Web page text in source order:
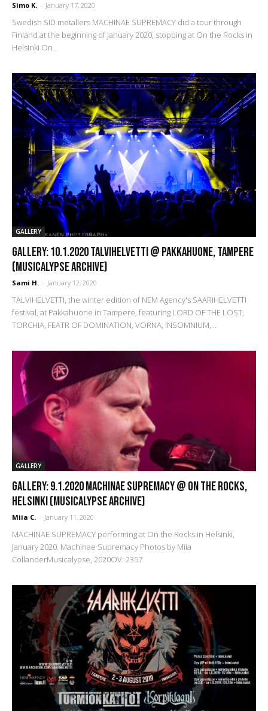
Simo K. - January 17, 2020
Swedish SID metallers MACHINAE SUPREMACY did a tour through
Finland at the beginning of January 2020, stopping at On the Rocks in
Helsinki On...
GALLERY
GALLERY: 10.1.2020 TalviHelvetti @ Pakkahuone, Tampere
(Musicalypse Archive)
Sami H. - January 12, 2020
TALVIHELVETTI, the winter edition of NEM Agency's SAARIHELVETTI
festival, at Pakkahuone in Tampere, featuring LORD OF THE LOST,
TORCHIA, FEATR OF DOMINATION, VORNA, INSOMNIUM,...
GALLERY
GALLERY: 9.1.2020 Machinae Supremacy @ On the Rocks,
Helsinki (Musicalypse Archive)
Miia C. - January 11, 2020
MACHINAE SUPREMACY performing at On the Rocks in Helsinki,
January 2020. Machinae Supremacy Photos by Miia
CollanderMusicalypse, 2020OV: 2357